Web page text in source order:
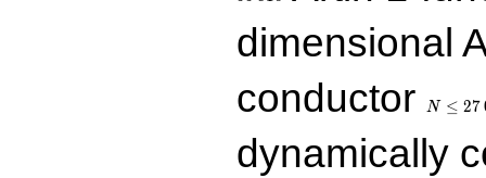
dimensional
conductor
N ≤ 27
dynamically